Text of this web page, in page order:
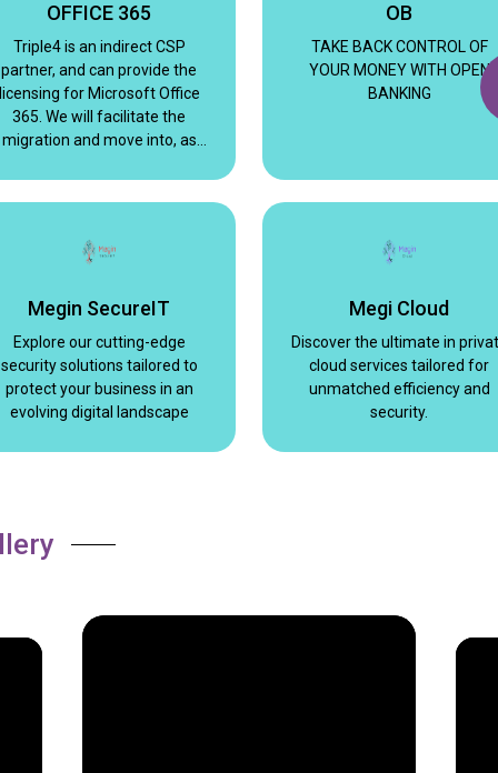
OFFICE 365
Triple4 is an indirect CSP
partner, and can provide the
for Microsoft Office
365. We will facilitate the
migration and move into, as
OB
TAKE BACK CONTROL OF
YOUR MONEY WITH OPEN
BANKING
Megin SecureIT
Explore our cutting-edge
security solutions tailored to
protect your business in an
evolving digital landscape
Megi Cloud
Discover the ultimate in
cloud services tailored for
unmatched efficiency and
security.